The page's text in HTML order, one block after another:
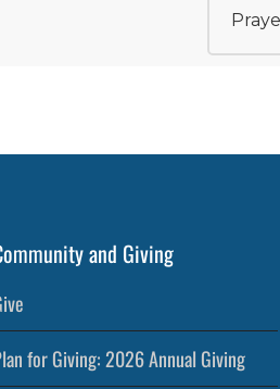
and Giving
for Giving: 2026 Annual Giving